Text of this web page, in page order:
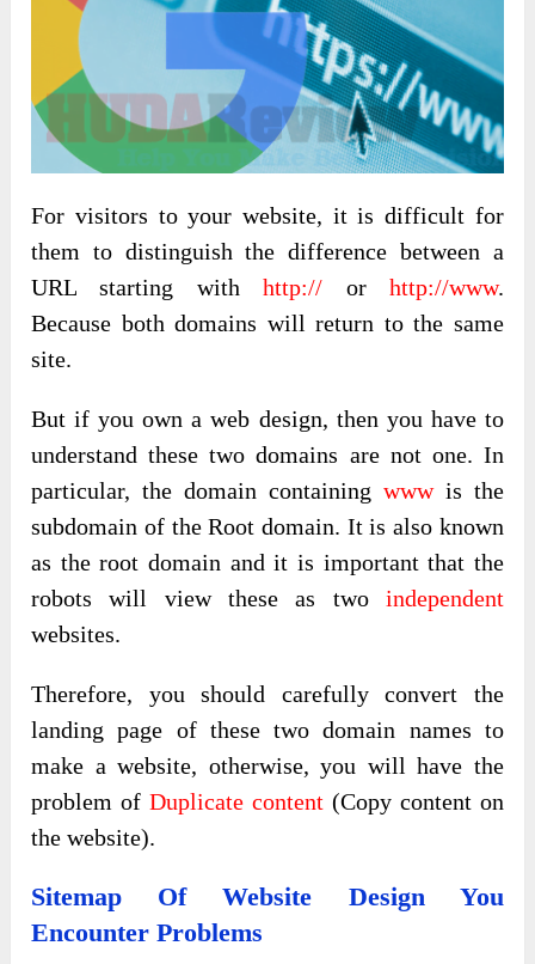
For visitors to your website, it is difficult for
them to distinguish the difference between a
URL starting withhttp:// or http://www.
Because both domains will return to the same
site.
But if you own a web design, then you have to
understand these two domains are not one. In
particular, the domain containing wwwis the
subdomain of the Root domain. It is also known
as the root domain and it is important that the
robots will view these as two independent
websites.
Therefore, you should carefully convert the
landing page of these two domain names to
make a website, otherwise, you will have the
problem ofDuplicate content (Copy content on
the website).
Sitemap Of Website Design You
Encounter Problems